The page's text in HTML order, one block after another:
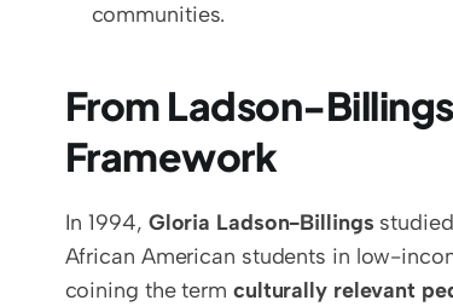
communities.
From Ladson-
Framework
In 1994, Gloria Ladson-Billings
African American students in low-
coining the term culturally relevant